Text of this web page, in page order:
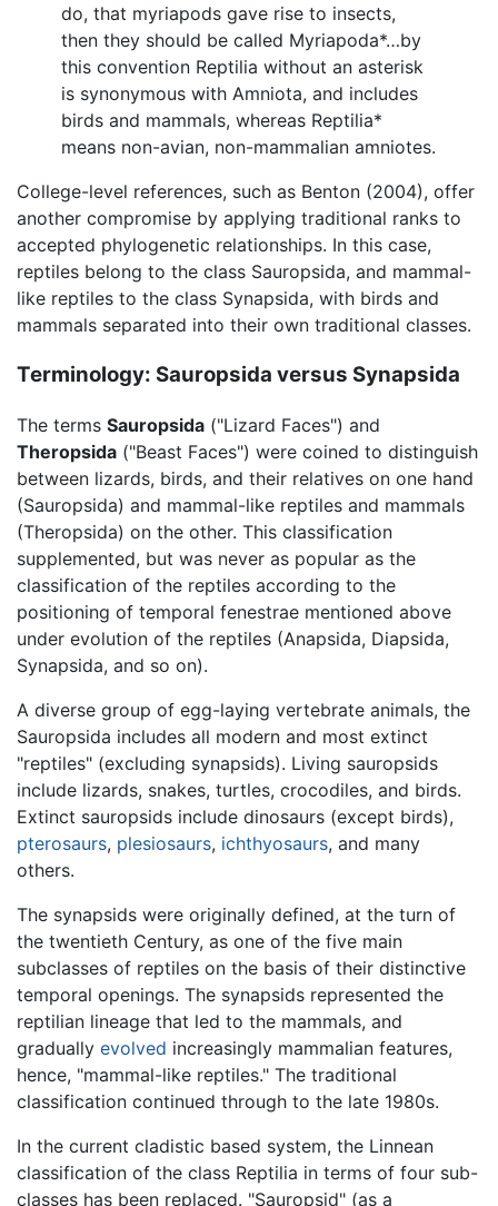
do, that myriapods gave rise to insects,
then they should be called Myriapoda*…by
this convention Reptilia without an asterisk
is synonymous with Amniota, and includes
birds and mammals, whereas Reptilia*
means non-avian, non-mammalian amniotes.
College-level references, such as Benton (2004), offer
another compromise by applying traditional ranks to
accepted phylogenetic relationships. In this case,
reptiles belong to the class Sauropsida, and mammal-
like reptiles to the class Synapsida, with birds and
mammals separated into their own traditional classes.
Terminology: Sauropsida versus Synapsida
The terms Sauropsida ("Lizard Faces") and
Theropsida ("Beast Faces") were coined to distinguish
between lizards, birds, and their relatives on one hand
(Sauropsida) and mammal-like reptiles and mammals
(Theropsida) on the other. This classification
supplemented, but was never as popular as the
classification of the reptiles according to the
positioning of temporal fenestrae mentioned above
under evolution of the reptiles (Anapsida, Diapsida,
Synapsida, and so on).
A diverse group of egg-laying vertebrate animals, the
Sauropsida includes all modern and most extinct
"reptiles" (excluding synapsids). Living sauropsids
include lizards, snakes, turtles, crocodiles, and birds.
Extinct sauropsids include dinosaurs (except birds),
pterosaurs, plesiosaurs, ichthyosaurs, and many
others.
The synapsids were originally defined, at the turn of
the twentieth Century, as one of the five main
subclasses of reptiles on the basis of their distinctive
temporal openings. The synapsids represented the
reptilian lineage that led to the mammals, and
gradually evolved increasingly mammalian features,
hence, "mammal-like reptiles." The traditional
classification continued through to the late 1980s.
In the current cladistic based system, the Linnean
classification of the class Reptilia in terms of four sub-
classes has been replaced. "Sauropsid" (as a